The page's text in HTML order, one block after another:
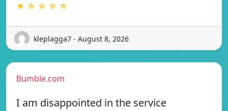
★ ☆ ☆ ☆ ☆
kleplagga7 - August 8, 2026
Bumble.com
I am disappointed in the service